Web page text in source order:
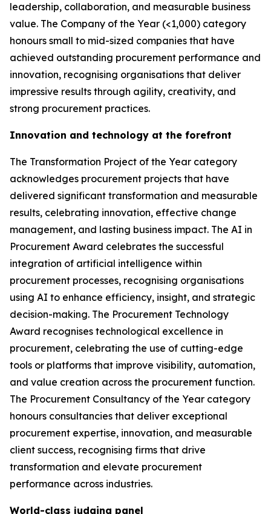
leadership, collaboration, and measurable business
value. The Company of the Year (<1,000) category
honours small to mid-sized companies that have
achieved outstanding procurement performance and
innovation, recognising organisations that deliver
impressive results through agility, creativity, and
strong procurement practices.
Innovation and technology at the forefront
The Transformation Project of the Year category
acknowledges procurement projects that have
delivered significant transformation and measurable
results, celebrating innovation, effective change
management, and lasting business impact. The AI in
Procurement Award celebrates the successful
integration of artificial intelligence within
procurement processes, recognising organisations
using AI to enhance efficiency, insight, and strategic
decision-making. The Procurement Technology
Award recognises technological excellence in
procurement, celebrating the use of cutting-edge
tools or platforms that improve visibility, automation,
and value creation across the procurement function.
The Procurement Consultancy of the Year category
honours consultancies that deliver exceptional
procurement expertise, innovation, and measurable
client success, recognising firms that drive
transformation and elevate procurement
performance across industries.
World-class judging panel